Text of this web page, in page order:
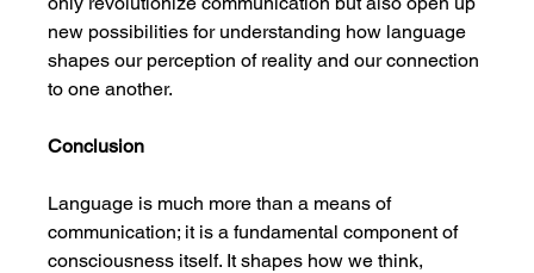
new possibilities for understanding how language
shapes our perception of reality and our connection
to one another.
Conclusion
Language is much more than a means of
communication; it is a fundamental component of
consciousness itself. It shapes how we think,